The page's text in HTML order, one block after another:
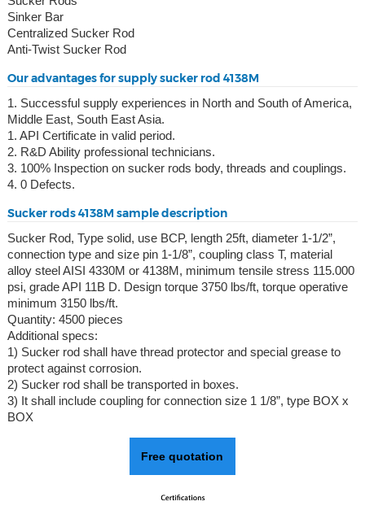
Sinker Bar
Centralized Sucker Rod
Anti-Twist Sucker Rod
Our advantages for supply sucker rod 4138M
1. Successful supply experiences in North and South of America,
Middle East, South East Asia.
1. API Certificate in valid period.
2. R&D Ability professional technicians.
3. 100% Inspection on sucker rods body, threads and couplings.
4. 0 Defects.
Sucker rods 4138M sample description
Sucker Rod, Type solid, use BCP, length 25ft, diameter 1-1/2”,
connection type and size pin 1-1/8”, coupling class T, material
alloy steel AISI 4330M or 4138M, minimum tensile stress 115.000
psi, grade API 11B D. Design torque 3750 lbs/ft, torque operative
minimum 3150 lbs/ft.
Quantity: 4500 pieces
Additional specs:
1) Sucker rod shall have thread protector and special grease to
protect against corrosion.
2) Sucker rod shall be transported in boxes.
3) It shall include coupling for connection size 1 1/8”, type BOX x
BOX
Free quotation